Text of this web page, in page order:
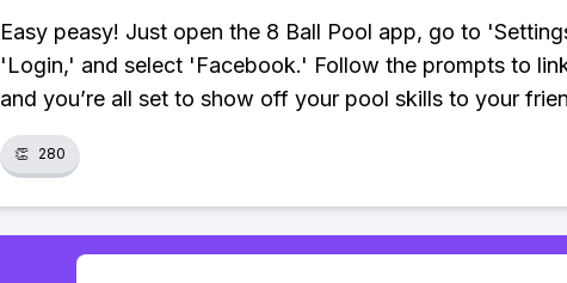
Easy peasy! Just open the 8 Ball Pool app, go to
'Login,' and select 'Facebook.' Follow the prompts to
and you’re all set to show off your pool skills to your
👏 280